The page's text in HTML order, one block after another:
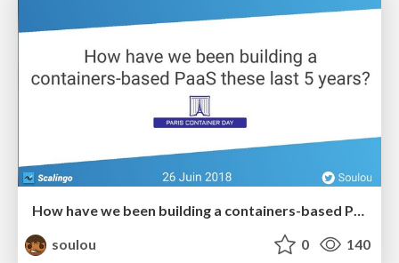
How have we been building a containers-based PaaS these last 5 years?
soulou
0 140